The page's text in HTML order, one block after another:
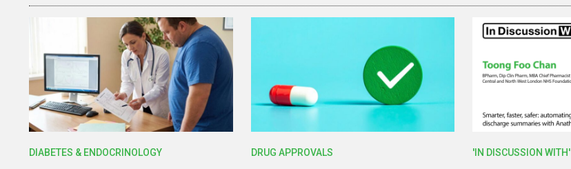
DIABETES & ENDOCRINOLOGY DRUG APPROVALS 'IN DISCUSSION WITH'